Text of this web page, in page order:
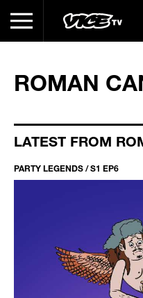
ROMAN
LATEST FROM
PARTY LEGENDS / S1 EP6